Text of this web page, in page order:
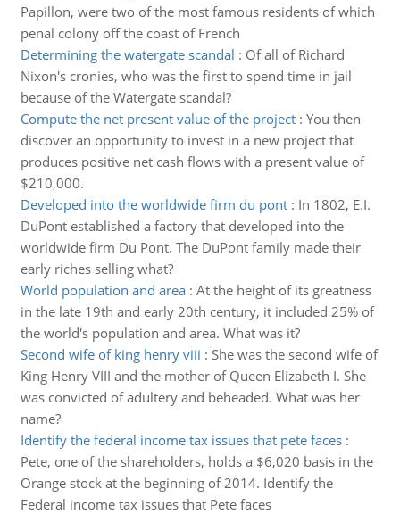
Papillon, were two of the most famous residents of which
penal colony off the coast of French
Determining the watergate scandal : Of all of Richard
Nixon's cronies, who was the first to spend time in jail
because of the Watergate scandal?
Compute the net present value of the project: You then
discover an opportunity to invest in a new project that
produces positive net cash flows with a present value of
$210,000.
Developed into the worldwide firm du pont: In 1802, E.I.
DuPont established a factory that developed into the
worldwide firm Du Pont. The DuPont family made their
early riches selling what?
World population and area: At the height of its greatness
in the late 19th and early 20th century, it included 25% of
the world's population and area. What was it?
Second wife of king henry viii : She was the second wife of
King Henry VIII and the mother of Queen Elizabeth I. She
was convicted of adultery and beheaded. What was her
name?
Identify the federal income tax issues that pete faces:
Pete, one of the shareholders, holds a $6,020 basis in the
Orange stock at the beginning of 2014. Identify the
Federal income tax issues that Pete faces